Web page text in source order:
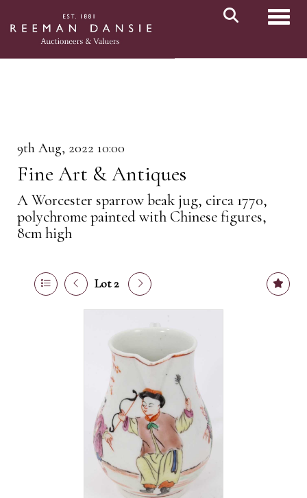
9th Aug, 2022 10:00
Fine Art & Antiques
A Worcester sparrow beak jug, circa 1770,
polychrome painted with Chinese figures,
8cm high
Lot 2